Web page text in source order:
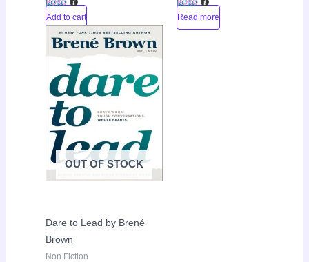
Add to cart Read more
Sale!
OUT OF STOCK
Dare to Lead by Brené
Brown
Non Fiction
Original
price
was:
2,950.00.
Current
1,450.00.